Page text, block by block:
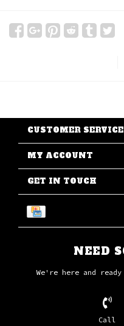
CUSTOMER SERVICE
MY ACCOUNT
GET IN TOUCH
NEED
We're here and
Call